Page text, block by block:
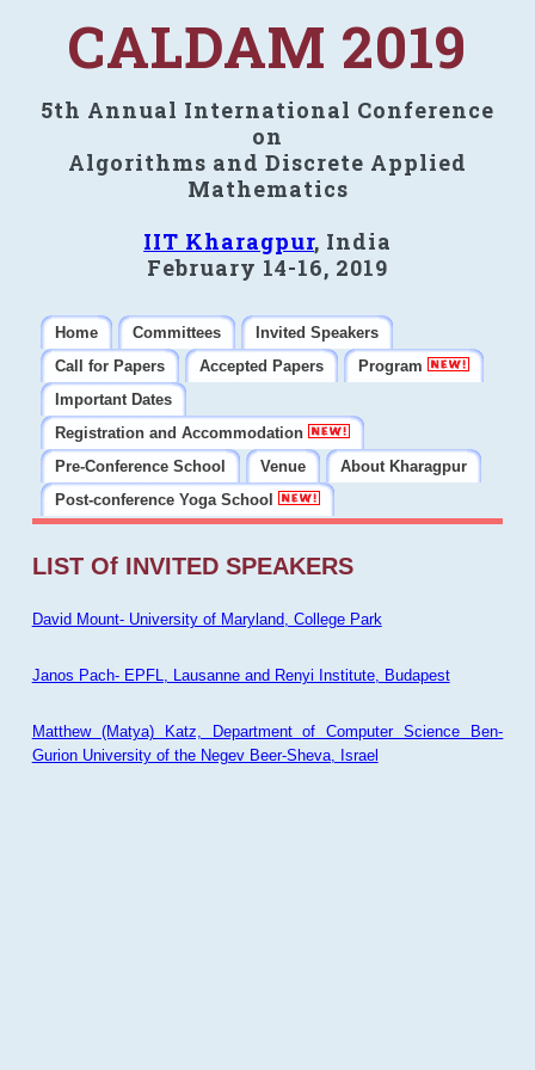
CALDAM 2019
5th Annual International Conference
on
Algorithms and Discrete Applied
Mathematics
IIT Kharagpur, India
February 14-16, 2019
Home Committees
Invited Speakers
Call for Papers
Accepted Papers
Program
Important Dates
Registration and Accommodation
Pre-Conference School
Venue
About Kharagpur
Post-conference Yoga School
LIST Of INVITED SPEAKERS
David Mount- University of Maryland, College Park
Janos Pach- EPFL, Lausanne and Renyi Institute, Budapest
Matthew (Matya) Katz, Department of Computer Science Ben-
Gurion University of the Negev Beer-Sheva, Israel